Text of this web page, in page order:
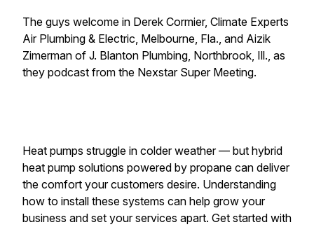
The guys welcome in Derek Cormier, Climate Experts
Air Plumbing & Electric, Melbourne, Fla., and Aizik
Zimerman of J. Blanton Plumbing, Northbrook, Ill., as
they podcast from the Nexstar Super Meeting.
Heat pumps struggle in colder weather — but hybrid
heat pump solutions powered by propane can deliver
the comfort your customers desire. Understanding
how to install these systems can help grow your
business and set your services apart. Get started with